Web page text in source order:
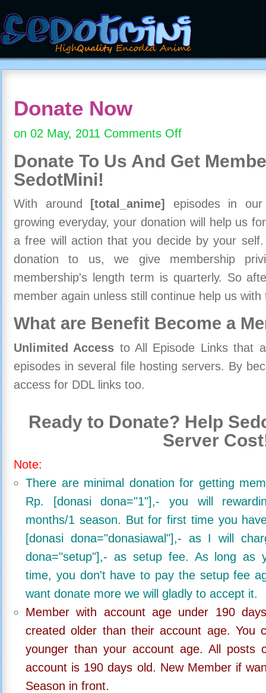
Donate Now
on 02 May, 2011 Comments Offon
Now
Donate To Us And Get
SedotMini!
With around [total_anime]
episodes in
growing everyday, your donation will help us
a free will action that you decide by your
donation to us, we give membership
membership's length term is quarterly. So
member again unless still continue help us
What are Benefit Become a
Unlimited Access to All Episode Links that
episodes in several file hosting servers. By
access for DDL links too.
Ready to Donate? Help
Server
Note:
There are minimal donation for getting
Rp. [donasi dona="1"],- you will
months/1 season. But for first time you
[donasi dona="donasiawal"],- as I will
dona="setup"],- as setup fee. As long as
time, you don't have to pay the setup fee
want donate more we will gladly to accept it.
Member with account age under 190
created older than their account age. You
younger than your account age. All posts
account is 190 days old. New Member if
Season in front.